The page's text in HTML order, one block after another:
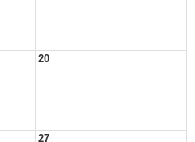
20
27